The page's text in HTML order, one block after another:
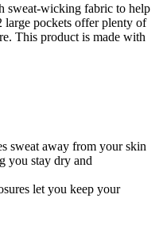
sweat-wicking fabric to help
large pockets offer plenty of
This product is made with
sweat away from your skin
you stay dry and
let you keep your